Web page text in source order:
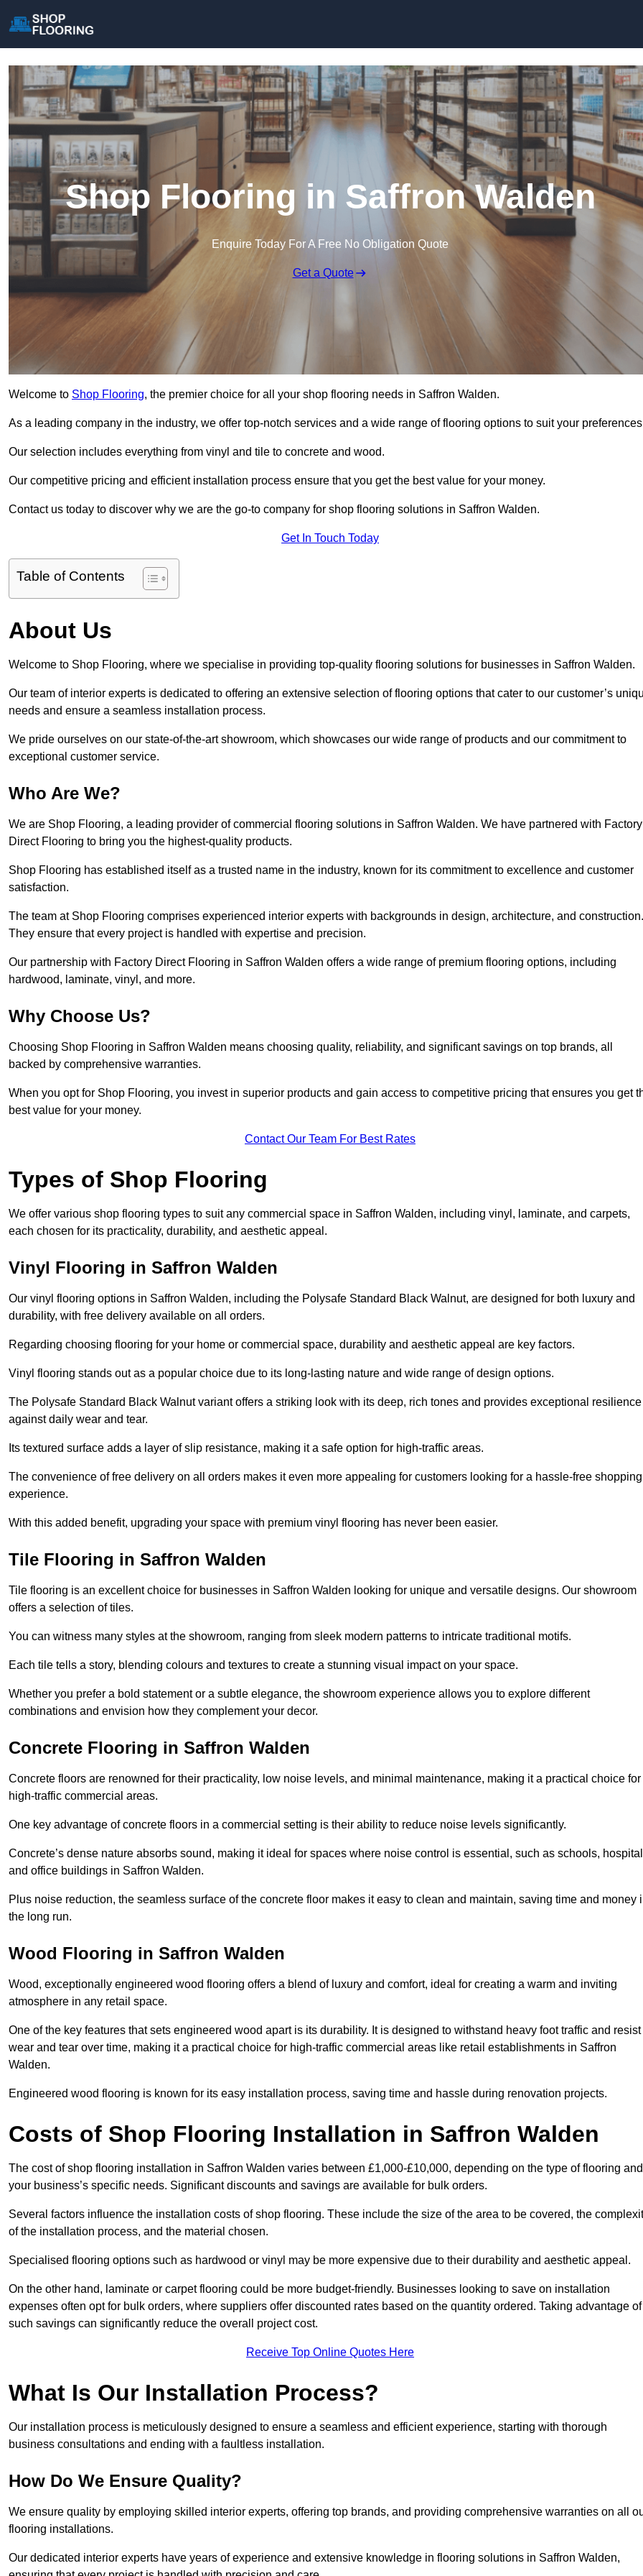
Shop Flooring in Saffron Walden
Enquire Today For A Free No Obligation Quote
Get a Quote
Welcome to Shop Flooring, the premier choice for all your shop flooring needs in Saffron Walden.
As a leading company in the industry, we offer top-notch services and a wide range of flooring options to suit your
Our selection includes everything from vinyl and tile to concrete and wood.
Our competitive pricing and efficient installation process ensure that you get the best value for your money.
Contact us today to discover why we are the go-to company for shop flooring solutions in Saffron Walden.
Get In Touch Today
Table of Contents
About Us
Welcome to Shop Flooring, where we specialise in providing top-quality flooring solutions for businesses in Saffron Walden.
Our team of interior experts is dedicated to offering an extensive selection of flooring options that cater to our customer’s
needs and ensure a seamless installation process.
We pride ourselves on our state-of-the-art showroom, which showcases our wide range of products and our commitment to
exceptional customer service.
Who Are We?
We are Shop Flooring, a leading provider of commercial flooring solutions in Saffron Walden. We have partnered with Factory
Direct Flooring to bring you the highest-quality products.
Shop Flooring has established itself as a trusted name in the industry, known for its commitment to excellence and customer
satisfaction.
The team at Shop Flooring comprises experienced interior experts with backgrounds in design, architecture, and construction.
They ensure that every project is handled with expertise and precision.
Our partnership with Factory Direct Flooring in Saffron Walden offers a wide range of premium flooring options, including
hardwood, laminate, vinyl, and more.
Why Choose Us?
Choosing Shop Flooring in Saffron Walden means choosing quality, reliability, and significant savings on top brands, all
backed by comprehensive warranties.
When you opt for Shop Flooring, you invest in superior products and gain access to competitive pricing that ensures you get
best value for your money.
Contact Our Team For Best Rates
Types of Shop Flooring
We offer various shop flooring types to suit any commercial space in Saffron Walden, including vinyl, laminate, and carpets,
each chosen for its practicality, durability, and aesthetic appeal.
Vinyl Flooring in Saffron Walden
Our vinyl flooring options in Saffron Walden, including the Polysafe Standard Black Walnut, are designed for both luxury and
durability, with free delivery available on all orders.
Regarding choosing flooring for your home or commercial space, durability and aesthetic appeal are key factors.
Vinyl flooring stands out as a popular choice due to its long-lasting nature and wide range of design options.
The Polysafe Standard Black Walnut variant offers a striking look with its deep, rich tones and provides exceptional resilience
against daily wear and tear.
Its textured surface adds a layer of slip resistance, making it a safe option for high-traffic areas.
The convenience of free delivery on all orders makes it even more appealing for customers looking for a hassle-free shopping
experience.
With this added benefit, upgrading your space with premium vinyl flooring has never been easier.
Tile Flooring in Saffron Walden
Tile flooring is an excellent choice for businesses in Saffron Walden looking for unique and versatile designs. Our showroom
offers a selection of tiles.
You can witness many styles at the showroom, ranging from sleek modern patterns to intricate traditional motifs.
Each tile tells a story, blending colours and textures to create a stunning visual impact on your space.
Whether you prefer a bold statement or a subtle elegance, the showroom experience allows you to explore different
combinations and envision how they complement your decor.
Concrete Flooring in Saffron Walden
Concrete floors are renowned for their practicality, low noise levels, and minimal maintenance, making it a practical choice for
high-traffic commercial areas.
One key advantage of concrete floors in a commercial setting is their ability to reduce noise levels significantly.
Concrete’s dense nature absorbs sound, making it ideal for spaces where noise control is essential, such as schools,
and office buildings in Saffron Walden.
Plus noise reduction, the seamless surface of the concrete floor makes it easy to clean and maintain, saving time and money
the long run.
Wood Flooring in Saffron Walden
Wood, exceptionally engineered wood flooring offers a blend of luxury and comfort, ideal for creating a warm and inviting
atmosphere in any retail space.
One of the key features that sets engineered wood apart is its durability. It is designed to withstand heavy foot traffic and resist
wear and tear over time, making it a practical choice for high-traffic commercial areas like retail establishments in Saffron
Walden.
Engineered wood flooring is known for its easy installation process, saving time and hassle during renovation projects.
Costs of Shop Flooring Installation in Saffron Walden
The cost of shop flooring installation in Saffron Walden varies between £1,000-£10,000, depending on the type of flooring and
your business’s specific needs. Significant discounts and savings are available for bulk orders.
Several factors influence the installation costs of shop flooring. These include the size of the area to be covered, the
of the installation process, and the material chosen.
Specialised flooring options such as hardwood or vinyl may be more expensive due to their durability and aesthetic appeal.
On the other hand, laminate or carpet flooring could be more budget-friendly. Businesses looking to save on installation
expenses often opt for bulk orders, where suppliers offer discounted rates based on the quantity ordered. Taking advantage of
such savings can significantly reduce the overall project cost.
Receive Top Online Quotes Here
What Is Our Installation Process?
Our installation process is meticulously designed to ensure a seamless and efficient experience, starting with thorough
business consultations and ending with a faultless installation.
How Do We Ensure Quality?
We ensure quality by employing skilled interior experts, offering top brands, and providing comprehensive warranties on all
flooring installations.
Our dedicated interior experts have years of experience and extensive knowledge in flooring solutions in Saffron Walden,